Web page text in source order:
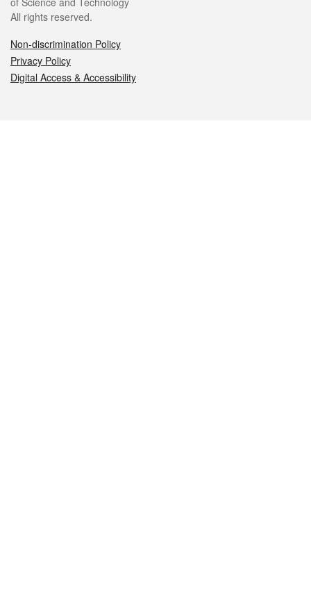
All rights reserved.
Non-discrimination Policy
Privacy Policy
Digital Access & Accessibility